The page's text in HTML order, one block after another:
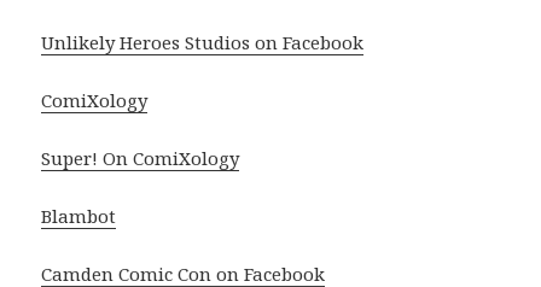
Unlikely Heroes Studios on Facebook
ComiXology
Super! On ComiXology
Blambot
Camden Comic Con on Facebook